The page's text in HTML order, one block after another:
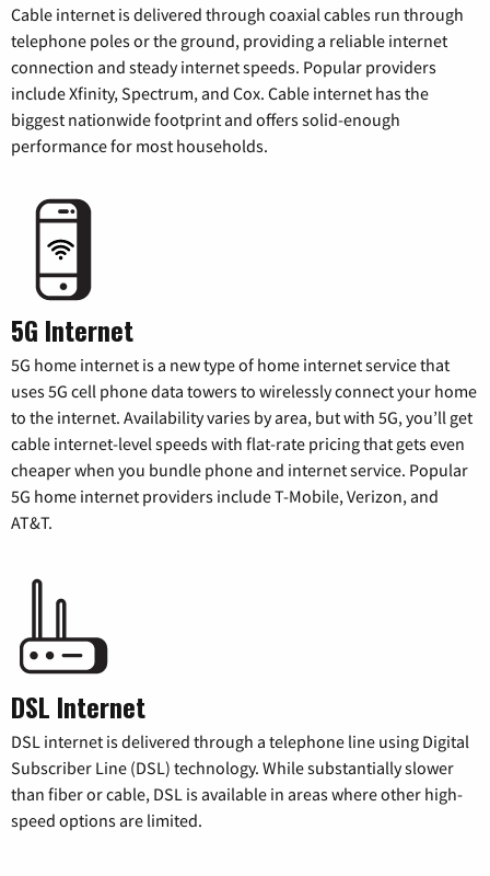
Cable internet is delivered through coaxial cables run through
telephone poles or the ground, providing a reliable internet
connection and steady internet speeds. Popular providers
include Xfinity, Spectrum, and Cox. Cable internet has the
biggest nationwide footprint and offers solid-enough
performance for most households.
5G Internet
5G home internet is a new type of home internet service that
uses 5G cell phone data towers to wirelessly connect your home
to the internet. Availability varies by area, but with 5G, you’ll get
cable internet-level speeds with flat-rate pricing that gets even
cheaper when you bundle phone and internet service. Popular
5G home internet providers include T-Mobile, Verizon, and
AT&T.
DSL Internet
DSL internet is delivered through a telephone line using Digital
Subscriber Line (DSL) technology. While substantially slower
than fiber or cable, DSL is available in areas where other high-
speed options are limited.